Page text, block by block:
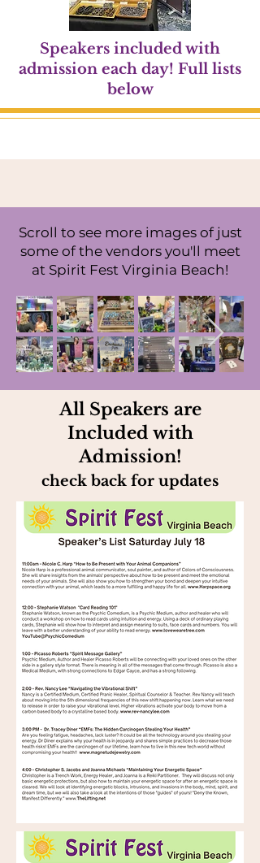
Speakers included with
admission each day! Full lists
below
Scroll to see more images of just
some of the vendors you'll meet
at Spirit Fest Virginia Beach!
All Speakers are
Included with
Admission!
check back for updates